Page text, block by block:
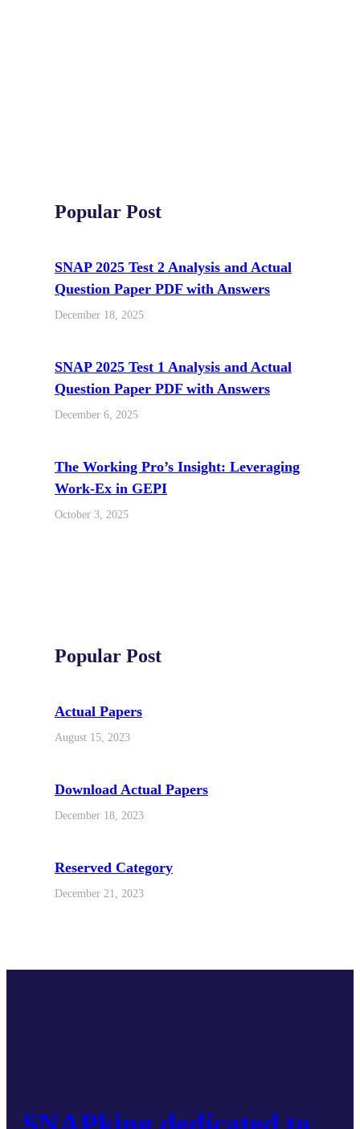
Popular Post
SNAP 2025 Test 2 Analysis and Actual
Question Paper PDF with Answers
December 18, 2025
SNAP 2025 Test 1 Analysis and Actual
Question Paper PDF with Answers
December 6, 2025
The Working Pro’s Insight: Leveraging
Work-Ex in GEPI
October 3, 2025
Popular Post
Actual Papers
August 15, 2023
Download Actual Papers
December 18, 2023
Reserved Category
December 21, 2023